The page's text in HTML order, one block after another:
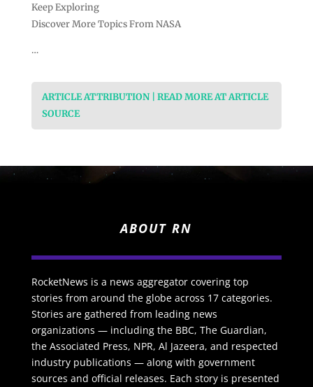
Keep Exploring
Discover More Topics From NASA
…
ARTICLE ATTRIBUTION | READ MORE AT ARTICLE
SOURCE
ABOUT RN
RocketNews is a news aggregator covering top
stories from around the globe across 17 categories.
Stories are gathered from leading news
organizations — including the BBC, The Guardian,
the Associated Press, NPR, Al Jazeera, and respected
industry publications — along with government
sources and official releases. Each story is presented